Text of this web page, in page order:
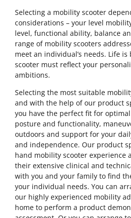
Selecting a mobility scooter
considerations – your level
level, functional ability, balance
range of mobility scooters
meet an individual’s needs. Life
scooter must reflect your
ambitions.
Selecting the most suitable
and with the help of our product
you have the perfect fit for
posture and functionality,
outdoors and support for your
and independence. Our product
hand mobility scooter experience
their extensive clinical and
with you and your family to find
your individual needs. You can
our highly experienced mobility
home to perform a product